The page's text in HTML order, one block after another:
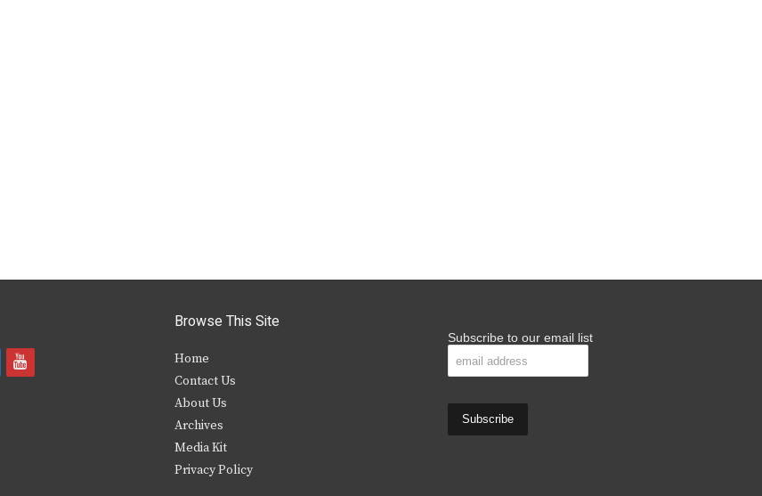
y
Browse This Site
Home
Contact Us
About Us
Archives
Media Kit
Privacy Policy
Subscribe to our email list